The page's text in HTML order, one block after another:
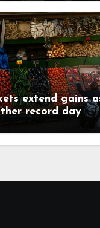
extend gains
record day